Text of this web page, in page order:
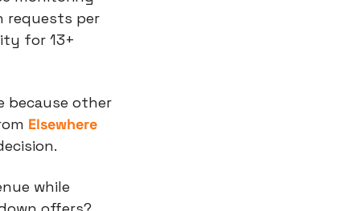
requests per
for 13+
because other
Elsewhere
while